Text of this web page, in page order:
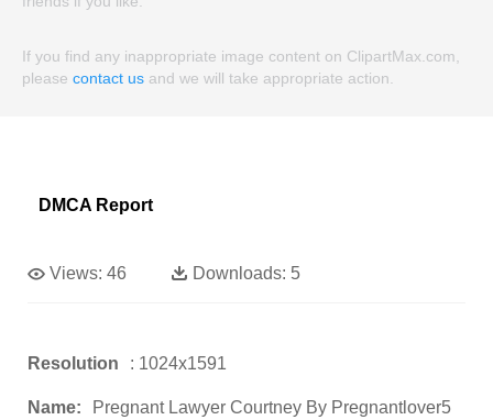
If you find any inappropriate image content on ClipartMax.com,
please contact us and we will take appropriate action.
DMCA Report
Views: 46 Downloads: 5
Resolution : 1024x1591
Name:
Pregnant Lawyer Courtney By Pregnantlover5